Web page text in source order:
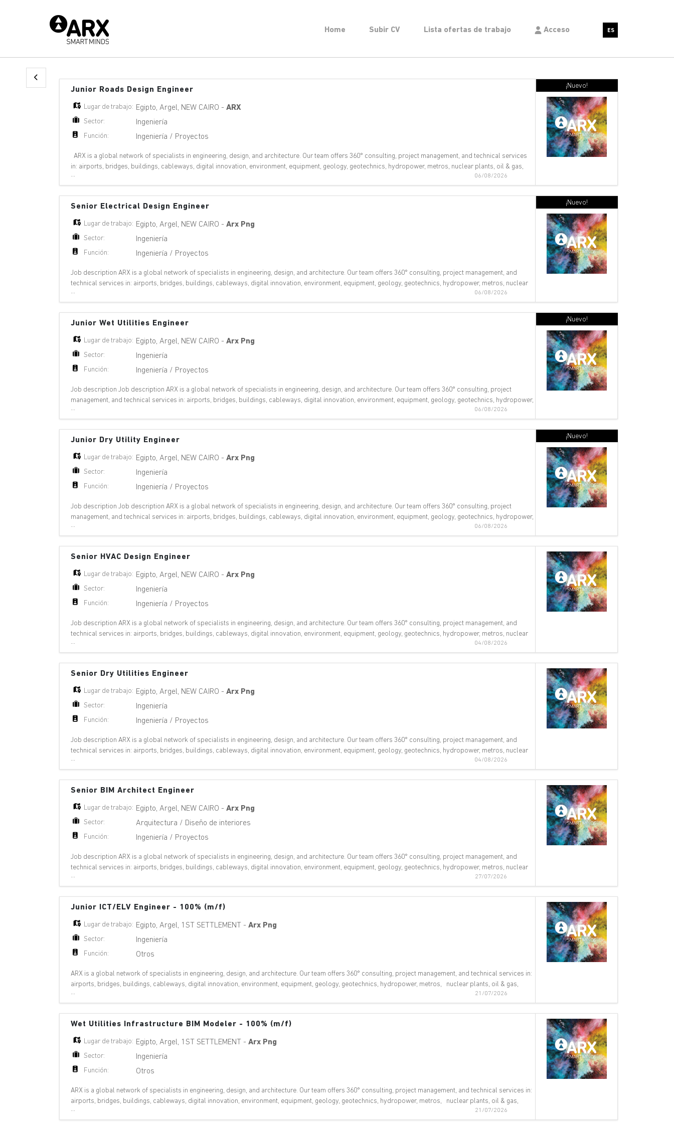
Home Subir CV Lista ofertas de trabajo Acceso ES
Junior Roads Design Engineer
Lugar de trabajo: Egipto Argel NEW CAIRO -ARX
Sector: Ingeniería
Función: Ingeniería / Proyectos
ARX is a global network of specialists in engineering, design, and architecture. Our team offers 360° consulting, project management, and technical services
in: airports, bridges, buildings, cableways, digital innovation, environment, equipment, geology, geotechnics, hydropower, metros, nuclear plants, oil & gas,
pipelines, ports, railways, riv
¡Nuevo!
06/08/2026
Senior Electrical Design Engineer
Lugar de trabajo: Egipto Argel NEW CAIRO -Arx Png
Sector: Ingeniería
Función: Ingeniería / Proyectos
Job description ARX is a global network of specialists in engineering, design, and architecture. Our team offers 360° consulting, project management, and
technical services in: airports, bridges, buildings, cableways, digital innovation, environment, equipment, geology, geotechnics, hydropower, metros, nuclear
plants, oil & gas, pipelines, ports,
¡Nuevo!
06/08/2026
Junior Wet Utilities Engineer
Lugar de trabajo: Egipto Argel NEW CAIRO -Arx Png
Sector: Ingeniería
Función: Ingeniería / Proyectos
Job description Job description ARX is a global network of specialists in engineering, design, and architecture. Our team offers 360° consulting, project
management, and technical services in: airports, bridges, buildings, cableways, digital innovation, environment, equipment, geology, geotechnics, hydropower,
metros, nuclear plants, oil & gas,
¡Nuevo!
06/08/2026
Junior Dry Utility Engineer
Lugar de trabajo: Egipto Argel NEW CAIRO -Arx Png
Sector: Ingeniería
Función: Ingeniería / Proyectos
Job description Job description ARX is a global network of specialists in engineering, design, and architecture. Our team offers 360° consulting, project
management, and technical services in: airports, bridges, buildings, cableways, digital innovation, environment, equipment, geology, geotechnics, hydropower,
metros, nuclear plants, oil & gas,
¡Nuevo!
06/08/2026
Senior HVAC Design Engineer
Lugar de trabajo: Egipto Argel NEW CAIRO -Arx Png
Sector: Ingeniería
Función: Ingeniería / Proyectos
Job description ARX is a global network of specialists in engineering, design, and architecture. Our team offers 360° consulting, project management, and
technical services in: airports, bridges, buildings, cableways, digital innovation, environment, equipment, geology, geotechnics, hydropower, metros, nuclear
plants, oil & gas, pipelines, ports,
04/08/2026
Senior Dry Utilities Engineer
Lugar de trabajo: Egipto Argel NEW CAIRO -Arx Png
Sector: Ingeniería
Función: Ingeniería / Proyectos
Job description ARX is a global network of specialists in engineering, design, and architecture. Our team offers 360° consulting, project management, and
technical services in: airports, bridges, buildings, cableways, digital innovation, environment, equipment, geology, geotechnics, hydropower, metros, nuclear
plants, oil & gas, pipelines, ports,
04/08/2026
Senior BIM Architect Engineer
Lugar de trabajo: Egipto Argel NEW CAIRO -Arx Png
Sector: Arquitectura / Diseño de interiores
Función: Ingeniería / Proyectos
Job description ARX is a global network of specialists in engineering, design, and architecture. Our team offers 360° consulting, project management, and
technical services in: airports, bridges, buildings, cableways, digital innovation, environment, equipment, geology, geotechnics, hydropower, metros, nuclear
plants, oil & gas, pipelines, ports,
27/07/2026
Junior ICT/ELV Engineer - 100% (m/f)
Lugar de trabajo: Egipto Argel 1ST SETTLEMENT -Arx Png
Sector: Ingeniería
Función: Otros
ARX is a global network of specialists in engineering, design, and architecture. Our team offers 360° consulting, project management, and technical services in:
airports, bridges, buildings, cableways, digital innovation, environment, equipment, geology, geotechnics, hydropower, metros, nuclear plants, oil & gas,
pipelines, ports, railways, riv
21/07/2026
Wet Utilities Infrastructure BIM Modeler - 100% (m/f)
Lugar de trabajo: Egipto Argel 1ST SETTLEMENT -Arx Png
Sector: Ingeniería
Función: Otros
ARX is a global network of specialists in engineering, design, and architecture. Our team offers 360° consulting, project management, and technical services in:
airports, bridges, buildings, cableways, digital innovation, environment, equipment, geology, geotechnics, hydropower, metros, nuclear plants, oil & gas,
pipelines, ports, railways, riv
21/07/2026